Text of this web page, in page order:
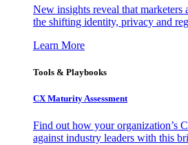
New insights reveal that marketers
the shifting identity, privacy and
Learn More
Tools & Playbooks
CX Maturity Assessment
Find out how your organization’s
against industry leaders with this